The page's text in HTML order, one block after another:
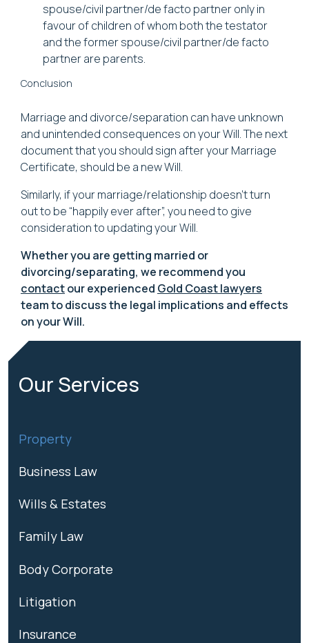
spouse/civil partner/de facto partner only in
favour of children of whom both the testator
and the former spouse/civil partner/de facto
partner are parents.
Conclusion
Marriage and divorce/separation can have unknown
and unintended consequences on your Will. The next
document that you should sign after your Marriage
Certificate, should be a new Will.
Similarly, if your marriage/relationship doesn't turn
out to be “happily ever after”, you need to give
consideration to updating your Will.
Whether you are getting married or
divorcing/separating, we recommend you
contactour experienced Gold Coast lawyers
team to discuss the legal implications and effects
on your Will.
Our Services
Property
Business Law
Wills & Estates
Family Law
Body Corporate
Litigation
Insurance